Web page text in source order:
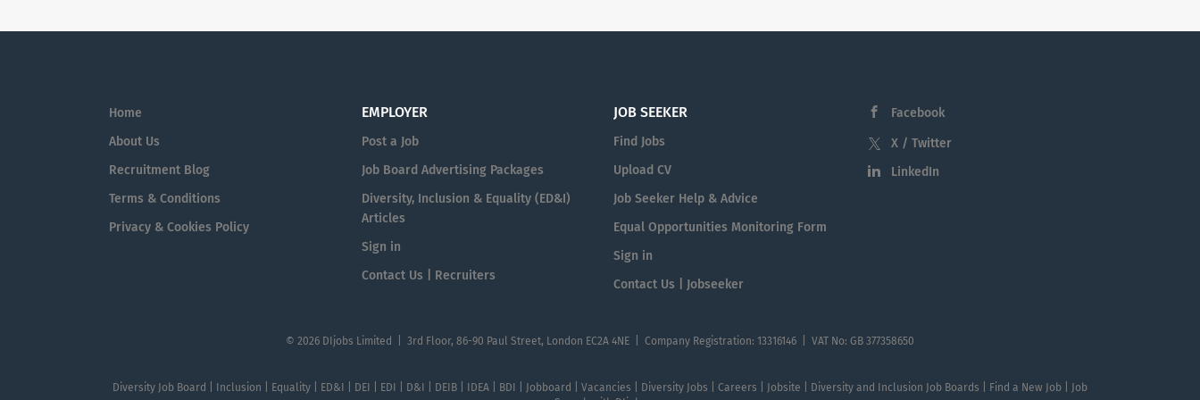
Home
About Us
Recruitment Blog
Terms & Conditions
Privacy & Cookies Policy
EMPLOYER
Post a Job
Job Board Advertising Packages
Diversity, Inclusion & Equality (ED&I)
Articles
Sign in
Contact Us | Recruiters
JOB SEEKER
Find Jobs
Upload CV
Job Seeker Help & Advice
Equal Opportunities Monitoring Form
Sign in
Contact Us | Jobseeker
Facebook
X / Twitter
LinkedIn
© 2026 DIjobs Limited | 3rd Floor, 86-90 Paul Street, London EC2A 4NE | Company Registration: 13316146 | VAT No: GB 377358650
Diversity Job Board | Inclusion | Equality | ED&I | DEI | EDI | D&I | DEIB | IDEA | BDI | Jobboard | Vacancies | Diversity Jobs | Careers | Jobsite | Diversity and Inclusion Job Boards | Find a New Job | Job